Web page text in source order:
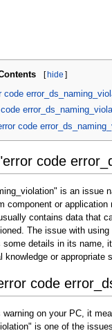
[hide ]
code
code
code
is an issue
component or
contains data that
The issue with
some details in its
or appropriate
code
warning on your PC, it
is one of the